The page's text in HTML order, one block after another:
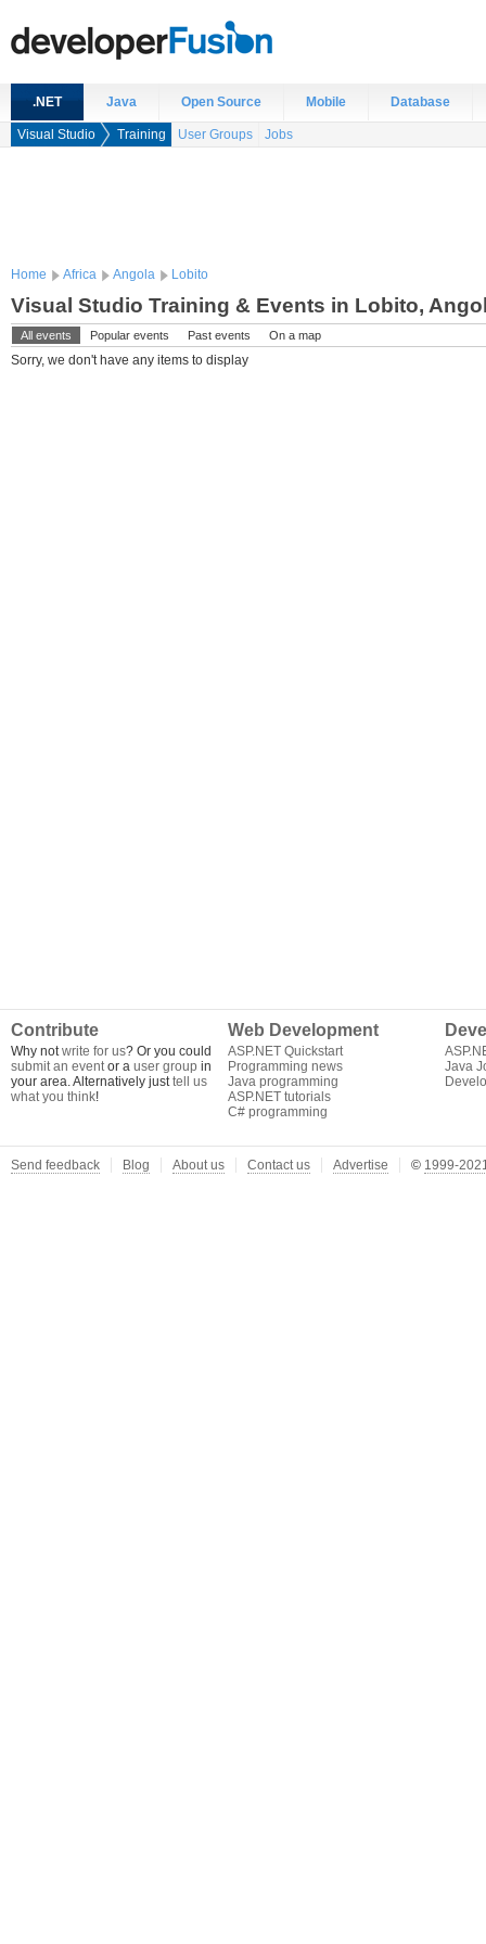
.NET Java Open Source Mobile Database
Visual Studio Training User Groups Jobs
Home Africa Angola Lobito
Visual Studio Training & Events in Lobito,
All events Popular events Past events On a map
Sorry, we don't have any items to display
Contribute
Why notwrite for us? Or you could
submit an eventor a user group in
your area. Alternatively justtell us
what you think!
Web Development
ASP.NET Quickstart
Programming news
Java programming
ASP.NET tutorials
C# programming
Java
Send feedback Blog About us Contact us Advertise © 1999-